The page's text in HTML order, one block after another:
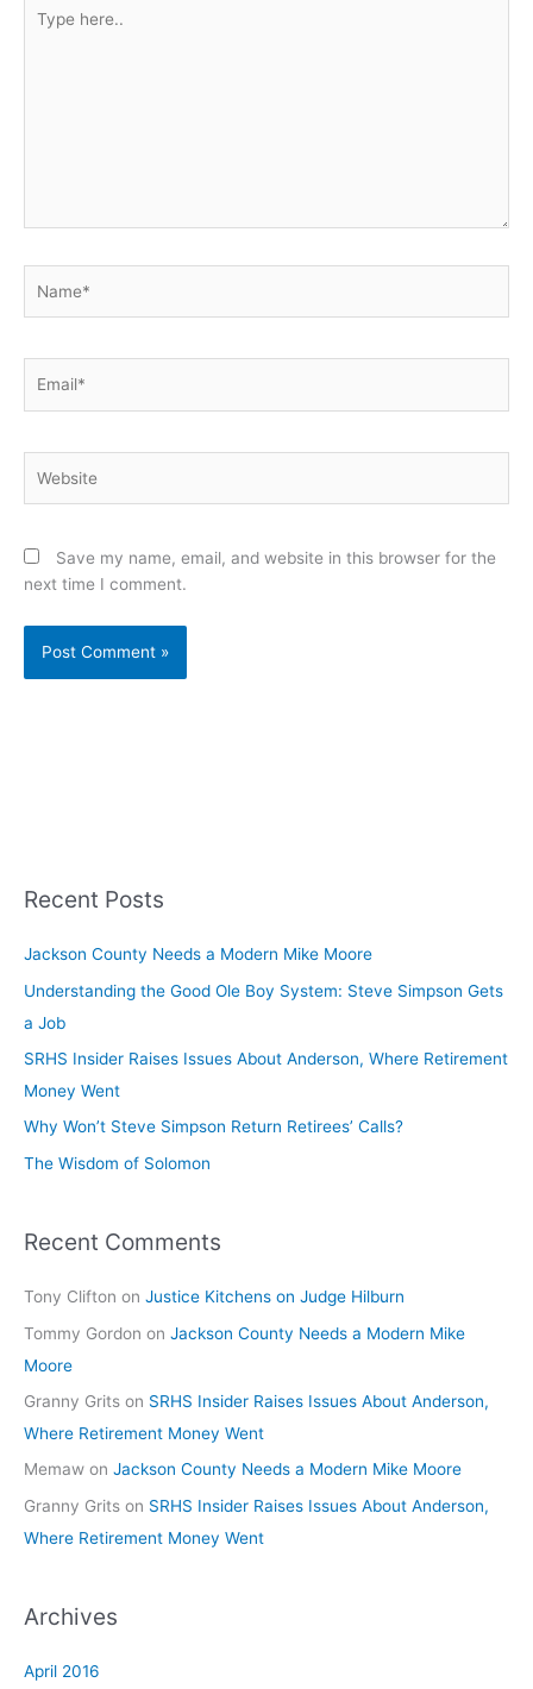
here..
Save my name, email, and website in this browser for the
next time I comment.
Recent Posts
Jackson County Needs a Modern Mike Moore
Understanding the Good Ole Boy System: Steve Simpson Gets
a Job
SRHS Insider Raises Issues About Anderson, Where Retirement
Money Went
Why Won’t Steve Simpson Return Retirees’ Calls?
The Wisdom of Solomon
Recent Comments
Tony Clifton on Justice Kitchens on Judge Hilburn
Tommy Gordon on Jackson County Needs a Modern Mike
Moore
Granny Grits on SRHS Insider Raises Issues About Anderson,
Where Retirement Money Went
Memaw on Jackson County Needs a Modern Mike Moore
Granny Grits on SRHS Insider Raises Issues About Anderson,
Where Retirement Money Went
Archives
April 2016